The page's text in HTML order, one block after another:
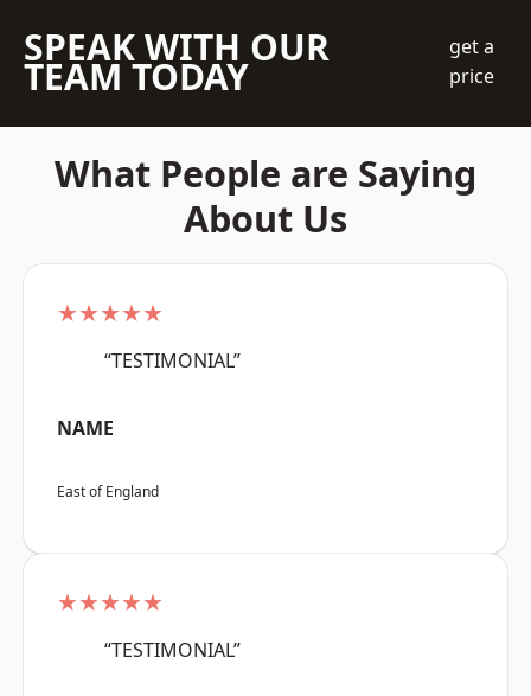
SPEAK WITH OUR
TEAM TODAY
get a
price
What People are Saying
About Us
★★★★★
“TESTIMONIAL”
NAME
East of England
★★★★★
“TESTIMONIAL”